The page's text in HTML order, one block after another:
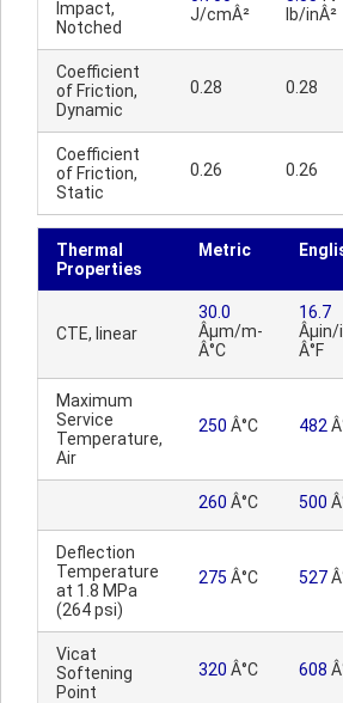
Impact,
Notched
J/cmÂ²
lb/inÂ²
Coefficient
of Friction,
Dynamic
0.28 0.28
Coefficient
of Friction,
Static
0.26 0.26
Thermal
Properties
Metric
CTE, linear
30.0
Âµm/m-
Â°C
16.7
Âµin/
Â°F
Maximum
Service
Temperature,
Air
250 Â°C 482
260 Â°C 500
Deflection
Temperature
at 1.8 MPa
(264 psi)
275 Â°C 527
Vicat
Softening
Point
320 Â°C 608